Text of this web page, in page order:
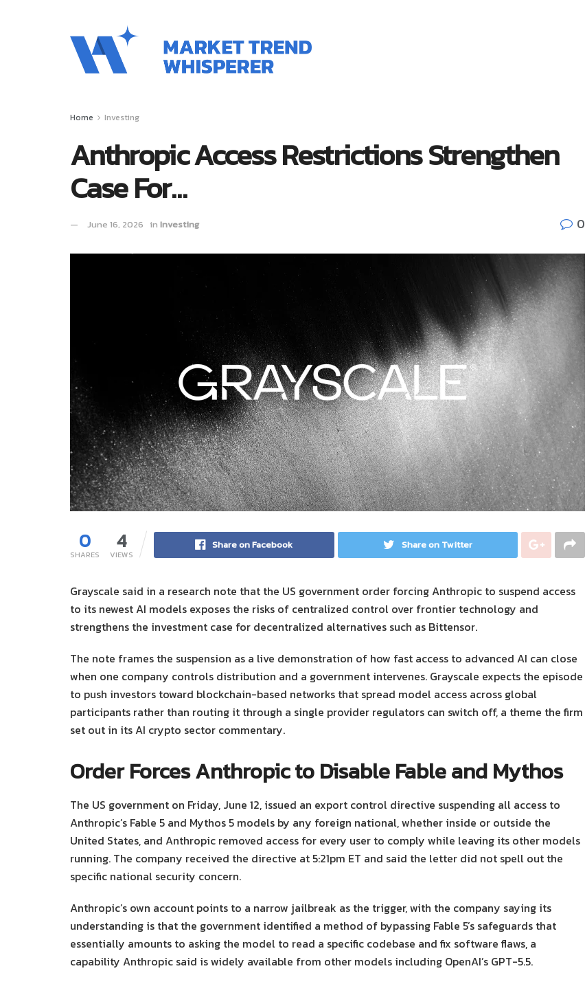
Home Investing
Anthropic Access Restrictions Strengthen
Case For…
June 16, 2026 in Investing 0
0
SHARES
4
VIEWS
Share on Facebook Share on Twitter
Grayscale said in a research note that the US government order forcing Anthropic to suspend access
to its newest AI models exposes the risks of centralized control over frontier technology and
strengthens the investment case for decentralized alternatives such as Bittensor.
The note frames the suspension as a live demonstration of how fast access to advanced AI can close
when one company controls distribution and a government intervenes. Grayscale expects the episode
to push investors toward blockchain-based networks that spread model access across global
participants rather than routing it through a single provider regulators can switch off, a theme the firm
set out in its AI crypto sector commentary.
Order Forces Anthropic to Disable Fable and Mythos
The US government on Friday, June 12, issued an export control directive suspending all access to
Anthropic’s Fable 5 and Mythos 5 models by any foreign national, whether inside or outside the
United States, and Anthropic removed access for every user to comply while leaving its other models
running. The company received the directive at 5:21pm ET and said the letter did not spell out the
specific national security concern.
Anthropic’s own account points to a narrow jailbreak as the trigger, with the company saying its
understanding is that the government identified a method of bypassing Fable 5’s safeguards that
essentially amounts to asking the model to read a specific codebase and fix software flaws, a
capability Anthropic said is widely available from other models including OpenAI’s GPT-5.5.